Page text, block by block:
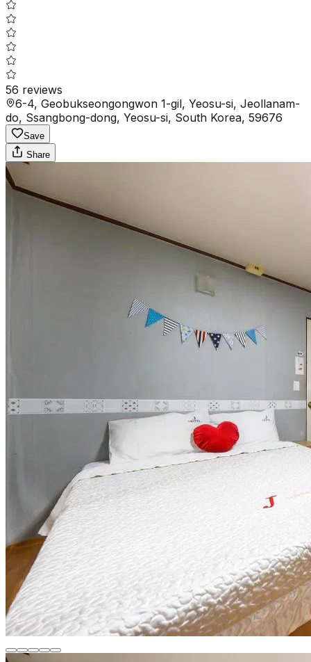
56 reviews
6-4, Geobukseongongwon 1-gil, Yeosu-si, Jeollanam-
do, Ssangbong-dong, Yeosu-si, South Korea, 59676
Save
Share